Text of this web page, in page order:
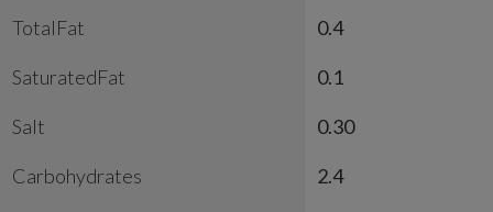
TotalFat 0.4
SaturatedFat 0.1
Salt 0.30
Carbohydrates 2.4